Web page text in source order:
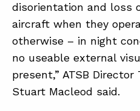
disorientation and loss
aircraft when they
otherwise – in night
no useable external
present,” ATSB
Stuart Macleod said.